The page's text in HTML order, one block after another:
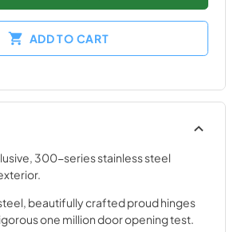
ADD TO CART
300-series stainless steel
beautifully crafted proud hinges
one million door opening test.